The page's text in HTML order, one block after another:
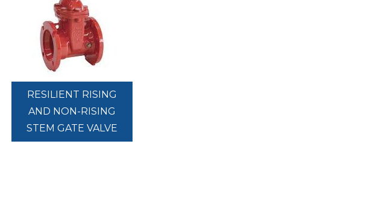
RESILIENT RISING
AND NON-RISING
STEM GATE VALVE